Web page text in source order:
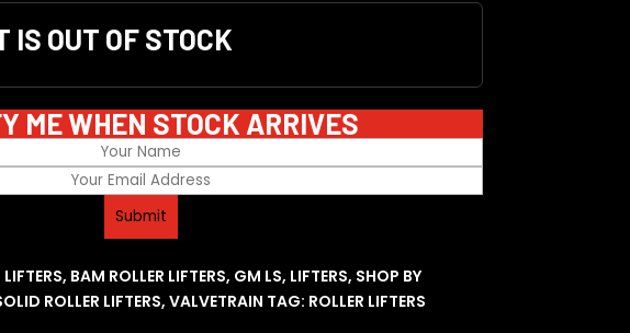
IS OUT OF STOCK
ME WHEN STOCK ARRIVES
, BAM ROLLER LIFTERS, GM LS, LIFTERS, SHOP BY
ROLLER LIFTERS,VALVETRAIN TAG: ROLLER LIFTERS